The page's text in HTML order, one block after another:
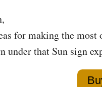
for making the
under that Sun sign